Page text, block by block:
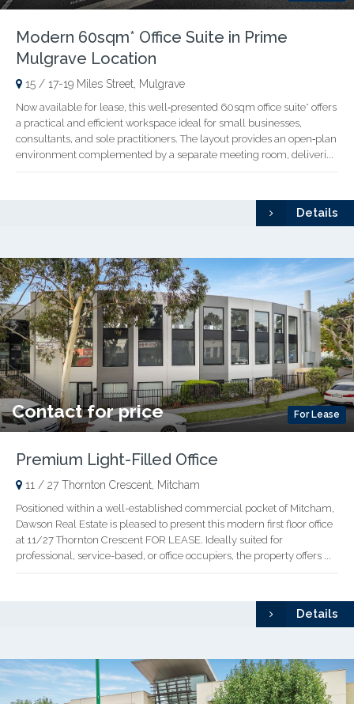
Modern 60sqm* Office Suite in Prime
Mulgrave Location
15 / 17-19 Miles Street, Mulgrave
Now available for lease, this well‑presented 60sqm office suite* offers
a practical and efficient workspace ideal for small businesses,
consultants, and sole practitioners. The layout provides an open‑plan
environment complemented by a separate meeting room, deliveri...
Details
For Lease
Contact for price
Premium Light-Filled Office
11 / 27 Thornton Crescent, Mitcham
Positioned within a well-established commercial pocket of Mitcham,
Dawson Real Estate is pleased to present this modern first floor office
at 11/27 Thornton Crescent FOR LEASE. Ideally suited for
professional, service-based, or office occupiers, the property offers ...
Details